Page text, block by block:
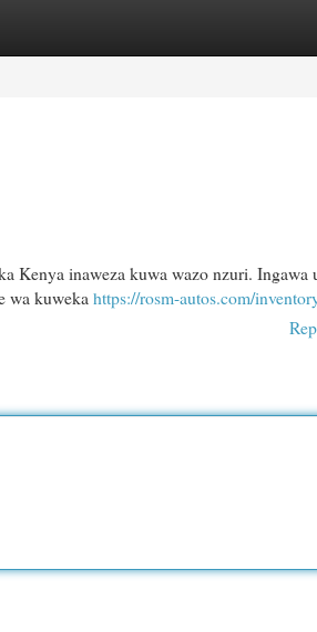
Kenya inaweza kuwa wazo nzuri. Ingawa
wa kuweka https://rosm-autos.com/